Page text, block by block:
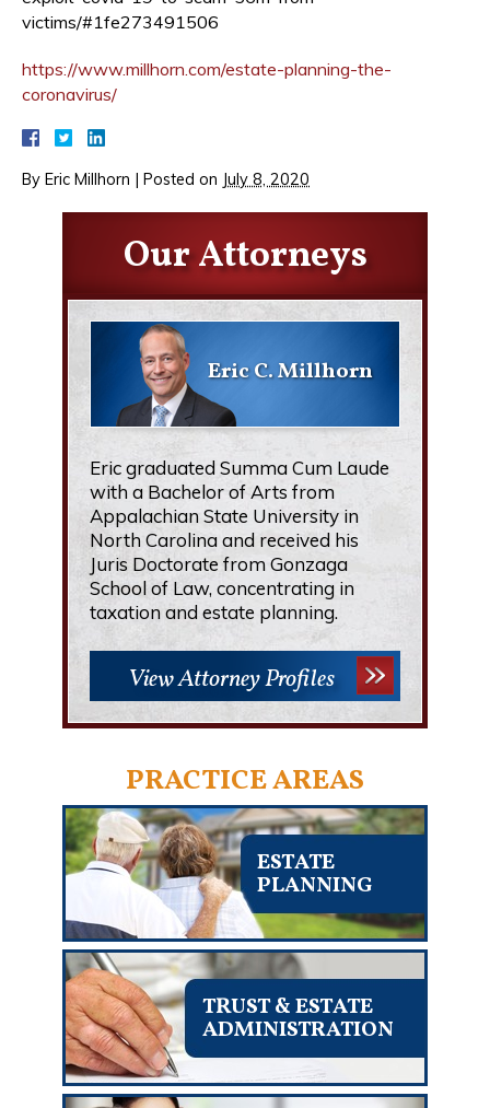
victims/#1fe273491506
https://www.millhorn.com/estate-planning-the-
coronavirus/
By Eric Millhorn | Posted on July 8, 2020
Our Attorneys
Eric C. Millhorn
Eric graduated Summa Cum Laude
with a Bachelor of Arts from
Appalachian State University in
North Carolina and received his
Juris Doctorate from Gonzaga
School of Law, concentrating in
taxation and estate planning.
View Attorney Profiles
PRACTICE AREAS
ESTATE
PLANNING
TRUST & ESTATE
ADMINISTRATION